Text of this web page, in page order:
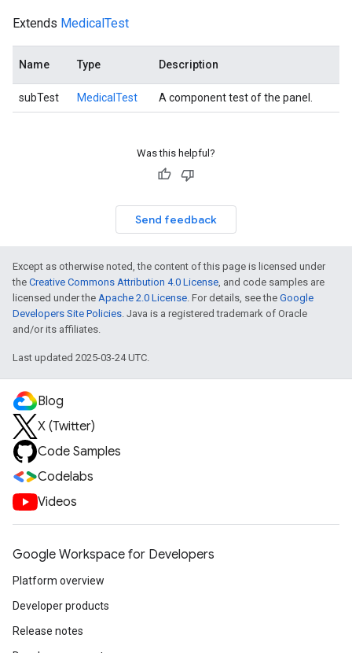
Extends MedicalTest
Name Type Description
subTest MedicalTest A component test of the panel.
Was this helpful?
Send feedback
Except as otherwise noted, the content of this page is licensed under
the Creative Commons Attribution 4.0 License, and code samples are
licensed under the Apache 2.0 License. For details, see the Google
Developers Site Policies. Java is a registered trademark of Oracle
and/or its affiliates.
Last updated 2025-03-24 UTC.
Blog
X (Twitter)
Code Samples
Codelabs
Videos
Google Workspace for Developers
Platform overview
Developer products
Release notes